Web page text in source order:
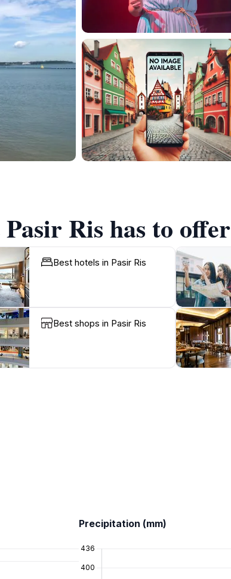
Ris has to offer
Best hotels in Pasir Ris
Best shops in Pasir Ris
Precipitation (mm)